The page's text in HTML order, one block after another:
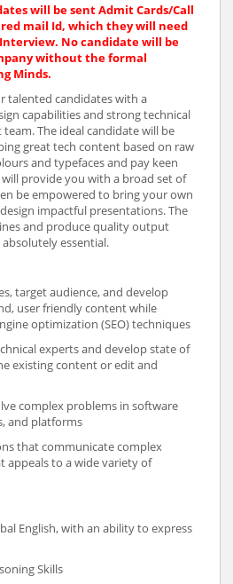
will be sent Admit Cards/Call
mail Id, which they will need
No candidate will be
without the formal
Minds.
talented candidates with a
capabilities and strong technical
The ideal candidate will be
great tech content based on raw
and typefaces and pay keen
provide you with a broad set of
be empowered to bring your own
impactful presentations. The
and produce quality output
essential.
target audience, and develop
user friendly content while
optimization (SEO) techniques
experts and develop state of
existing content or edit and
complex problems in software
and platforms
that communicate complex
appeals to a wide variety of
English, with an ability to express
Skills